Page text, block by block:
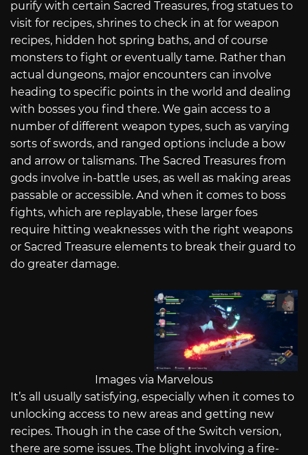
purify with certain Sacred Treasures, frog statues to
visit for recipes, shrines to check in at for weapon
recipes, hidden hot spring baths, and of course
monsters to fight or eventually tame. Rather than
actual dungeons, major encounters can involve
heading to specific points in the world and dealing
with bosses you find there. We gain access to a
number of different weapon types, such as varying
sorts of swords, and ranged options include a bow
and arrow or talismans. The Sacred Treasures from
gods involve in-battle uses, as well as making areas
passable or accessible. And when it comes to boss
fights, which are replayable, these larger foes
require hitting weaknesses with the right weapons
or Sacred Treasure elements to break their guard to
do greater damage.
Images via Marvelous
It’s all usually satisfying, especially when it comes to
unlocking access to new areas and getting new
recipes. Though in the case of the Switch version,
there are some issues. The blight involving a fire-